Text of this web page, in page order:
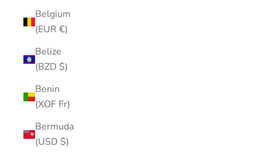
Belgium
(EUR €)
Belize
(BZD $)
Benin
(XOF Fr)
Bermuda
(USD $)